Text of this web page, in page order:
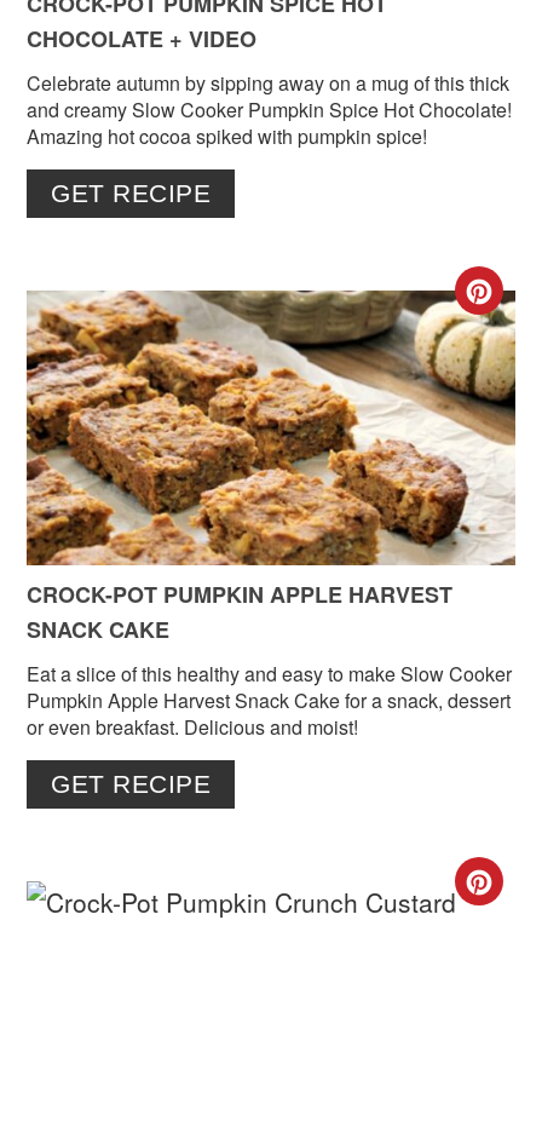
CHOCOLATE + VIDEO
Celebrate autumn by sipping away on a mug of this thick
and creamy Slow Cooker Pumpkin Spice Hot Chocolate!
Amazing hot cocoa spiked with pumpkin spice!
GET RECIPE
PIN
CROCK-POT PUMPKIN APPLE HARVEST
SNACK CAKE
Eat a slice of this healthy and easy to make Slow Cooker
Pumpkin Apple Harvest Snack Cake for a snack, dessert
or even breakfast. Delicious and moist!
GET RECIPE